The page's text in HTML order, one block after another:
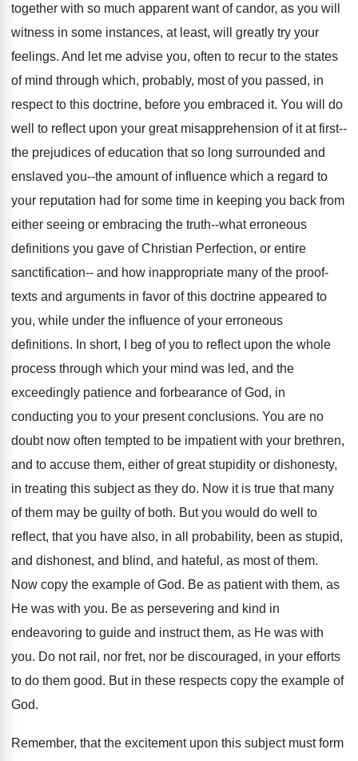
together with so much apparent want of candor, as you will
witness in some instances, at least, will greatly try your
feelings. And let me advise you, often to recur to the states
of mind through which, probably, most of you passed, in
respect to this doctrine, before you embraced it. You will do
well to reflect upon your great misapprehension of it at first--
the prejudices of education that so long surrounded and
enslaved you--the amount of influence which a regard to
your reputation had for some time in keeping you back from
either seeing or embracing the truth--what erroneous
definitions you gave of Christian Perfection, or entire
sanctification-- and how inappropriate many of the proof-
texts and arguments in favor of this doctrine appeared to
you, while under the influence of your erroneous
definitions. In short, I beg of you to reflect upon the whole
process through which your mind was led, and the
exceedingly patience and forbearance of God, in
conducting you to your present conclusions. You are no
doubt now often tempted to be impatient with your brethren,
and to accuse them, either of great stupidity or dishonesty,
in treating this subject as they do. Now it is true that many
of them may be guilty of both. But you would do well to
reflect, that you have also, in all probability, been as stupid,
and dishonest, and blind, and hateful, as most of them.
Now copy the example of God. Be as patient with them, as
He was with you. Be as persevering and kind in
endeavoring to guide and instruct them, as He was with
you. Do not rail, nor fret, nor be discouraged, in your efforts
to do them good. But in these respects copy the example of
God.
Remember, that the excitement upon this subject must form